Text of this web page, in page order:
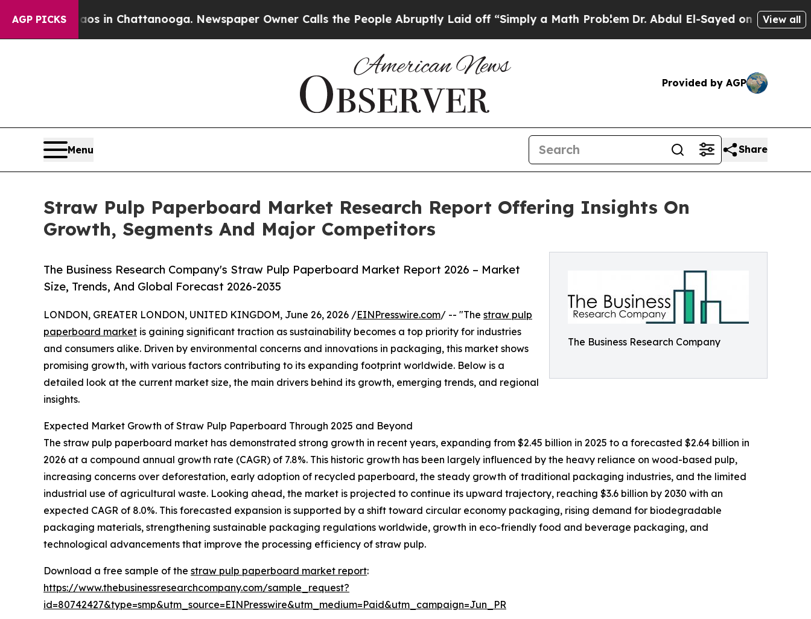
AGP PICKS
Chaos in Chattanooga. Newspaper Owner Calls the People Abruptly Laid off “Simply a Math ProblemDr. Abdul El-Sayed on Historic Michigan
View all
Provided by AGP
Menu Share
Straw Pulp Paperboard Market Research Report Offering Insights On
Growth, Segments And Major Competitors
The Business Research Company
The Business Research Company's Straw Pulp Paperboard Market Report 2026 – Market
Size, Trends, And Global Forecast 2026-2035
LONDON, GREATER LONDON, UNITED KINGDOM, June 26, 2026 /EINPresswire.com/ -- "The straw pulp
paperboard market is gaining significant traction as sustainability becomes a top priority for industries
and consumers alike. Driven by environmental concerns and innovations in packaging, this market shows
promising growth, with various factors contributing to its expanding footprint worldwide. Below is a
detailed look at the current market size, the main drivers behind its growth, emerging trends, and regional
insights.
Expected Market Growth of Straw Pulp Paperboard Through 2025 and Beyond
The straw pulp paperboard market has demonstrated strong growth in recent years, expanding from $2.45 billion in 2025 to a forecasted $2.64 billion in
2026 at a compound annual growth rate (CAGR) of 7.8%. This historic growth has been largely influenced by the heavy reliance on wood-based pulp,
increasing concerns over deforestation, early adoption of recycled paperboard, the steady growth of traditional packaging industries, and the limited
industrial use of agricultural waste. Looking ahead, the market is projected to continue its upward trajectory, reaching $3.6 billion by 2030 with an
expected CAGR of 8.0%. This forecasted expansion is supported by a shift toward circular economy packaging, rising demand for biodegradable
packaging materials, strengthening sustainable packaging regulations worldwide, growth in eco-friendly food and beverage packaging, and
technological advancements that improve the processing efficiency of straw pulp.
Download a free sample of the straw pulp paperboard market report:
https://www.thebusinessresearchcompany.com/sample_request?
id=80742427&type=smp&utm_source=EINPresswire&utm_medium=Paid&utm_campaign=Jun_PR